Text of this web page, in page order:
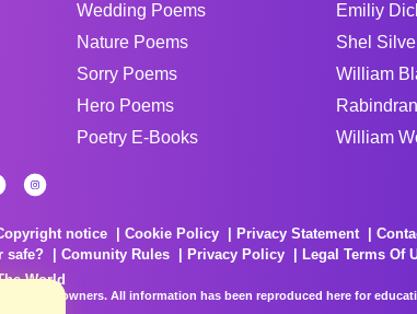
Wedding Poems
Nature Poems
Sorry Poems
Hero Poems
Poetry E-Books
Emiliy
Shel
William
William
notice Cookie Policy Privacy Statement
safe?
Comunity Rules Privacy Policy
Legal Terms Of
World
respective owners. All information has been reproduced here for